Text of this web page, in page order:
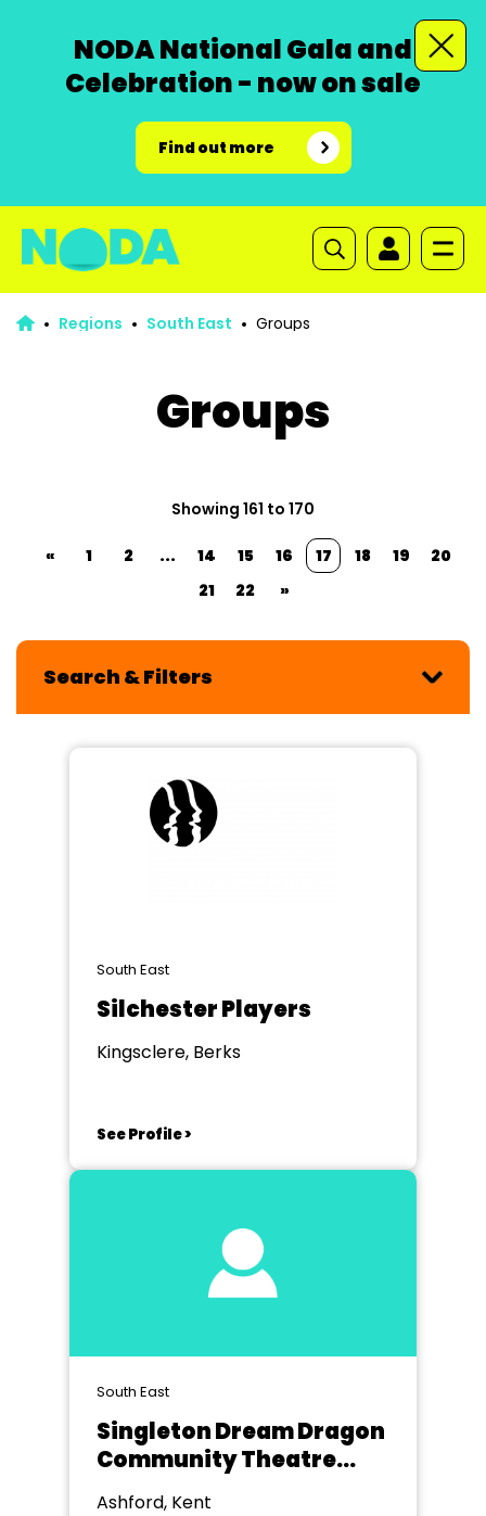
NODA National Gala and
Celebration - now on sale
Find out more
Regions South East Groups
Groups
Showing 161 to 170
« 1 2 ... 14 15 16 17 18 19
20
21
22 »
Search & Filters
South East
Silchester Players
Kingsclere, Berks
See Profile >
South East
Singleton Dream Dragon
Community Theatre
Group
Ashford, Kent